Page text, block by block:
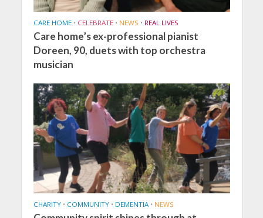
CARE HOME • CELEBRATE • NEWS • REAL LIVES
Care home’s ex-professional pianist
Doreen, 90, duets with top orchestra
musician
CHARITY • COMMUNITY • DEMENTIA • NEWS